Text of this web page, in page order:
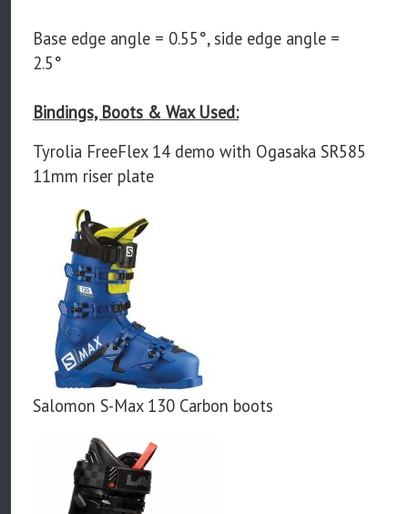
Base edge angle = 0.55°, side edge angle =
2.5°
Bindings, Boots & Wax Used:
Tyrolia FreeFlex 14 demo with Ogasaka SR585
11mm riser plate
Salomon S-Max 130 Carbon boots